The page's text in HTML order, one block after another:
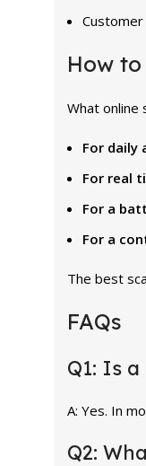
How
What online
For daily
For real
For a
For a
The best
FAQs
Q1: Is
A: Yes. In
Q2: